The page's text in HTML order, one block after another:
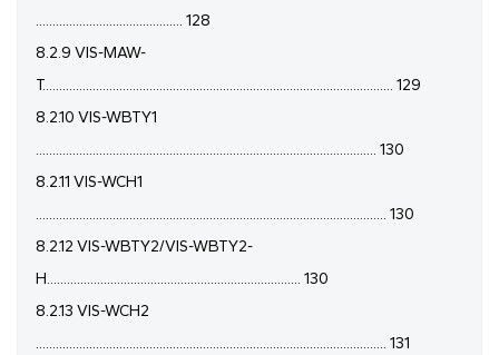
............................................ 128
8.2.9 VIS-MAW-
T......................................................................................................... 129
8.2.10 VIS-WBTY1
...................................................................................................... 130
8.2.11 VIS-WCH1
......................................................................................................... 130
8.2.12 VIS-WBTY2/VIS-WBTY2-
H............................................................................ 130
8.2.13 VIS-WCH2
......................................................................................................... 131